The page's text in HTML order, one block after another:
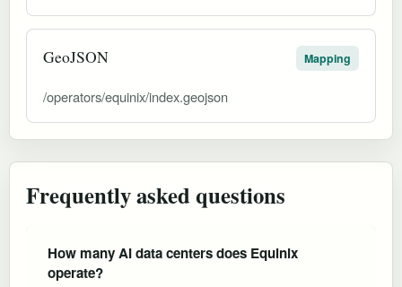
GeoJSON Mapping
/operators/equinix/index.geojson
Frequently asked questions
How many AI data centers does Equinix
operate?